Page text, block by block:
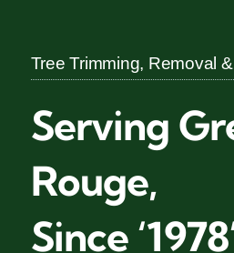
Tree Trimming, Removal
Serving
Rouge,
Since